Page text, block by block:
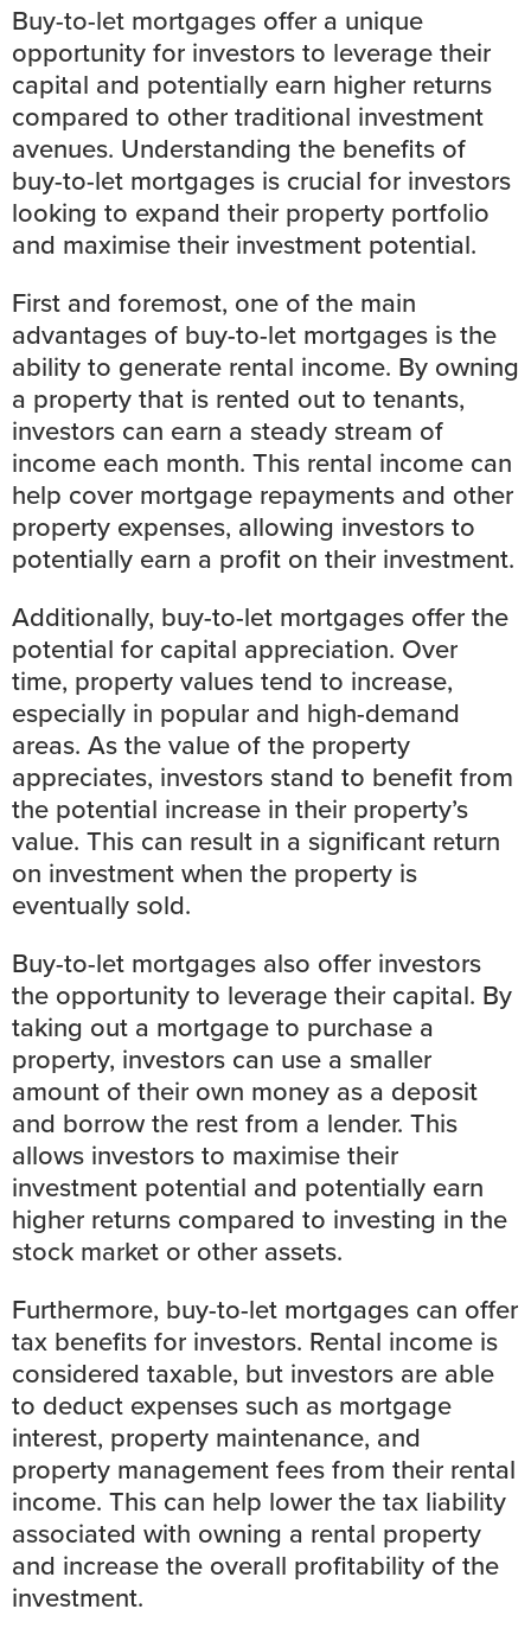
Buy-to-let mortgages offer a unique
opportunity for investors to leverage their
capital and potentially earn higher returns
compared to other traditional investment
avenues. Understanding the benefits of
buy-to-let mortgages is crucial for investors
looking to expand their property portfolio
and maximise their investment potential.
First and foremost, one of the main
advantages of buy-to-let mortgages is the
ability to generate rental income. By owning
a property that is rented out to tenants,
investors can earn a steady stream of
income each month. This rental income can
help cover mortgage repayments and other
property expenses, allowing investors to
potentially earn a profit on their investment.
Additionally, buy-to-let mortgages offer the
potential for capital appreciation. Over
time, property values tend to increase,
especially in popular and high-demand
areas. As the value of the property
appreciates, investors stand to benefit from
the potential increase in their property’s
value. This can result in a significant return
on investment when the property is
eventually sold.
Buy-to-let mortgages also offer investors
the opportunity to leverage their capital. By
taking out a mortgage to purchase a
property, investors can use a smaller
amount of their own money as a deposit
and borrow the rest from a lender. This
allows investors to maximise their
investment potential and potentially earn
higher returns compared to investing in the
stock market or other assets.
Furthermore, buy-to-let mortgages can offer
tax benefits for investors. Rental income is
considered taxable, but investors are able
to deduct expenses such as mortgage
interest, property maintenance, and
property management fees from their rental
income. This can help lower the tax liability
associated with owning a rental property
and increase the overall profitability of the
investment.